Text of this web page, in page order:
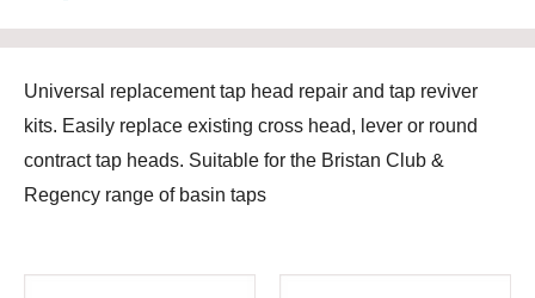
Universal replacement tap head repair and tap reviver
kits. Easily replace existing cross head, lever or round
contract tap heads. Suitable for the Bristan Club &
Regency range of basin taps